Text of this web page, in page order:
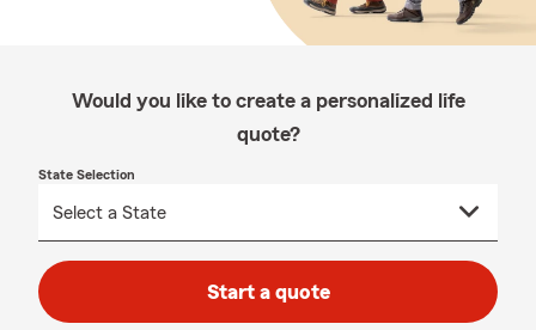
Would you like to create a personalized life
quote?
State Selection
Start a quote